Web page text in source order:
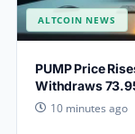
ALTCOIN NEWS
PUMP Price
Withdraws
10 minutes ago